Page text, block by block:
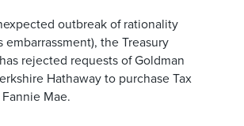
outbreak of rationality
embarrassment), the Treasury
rejected requests of Goldman
Hathaway to purchase Tax
Mae.